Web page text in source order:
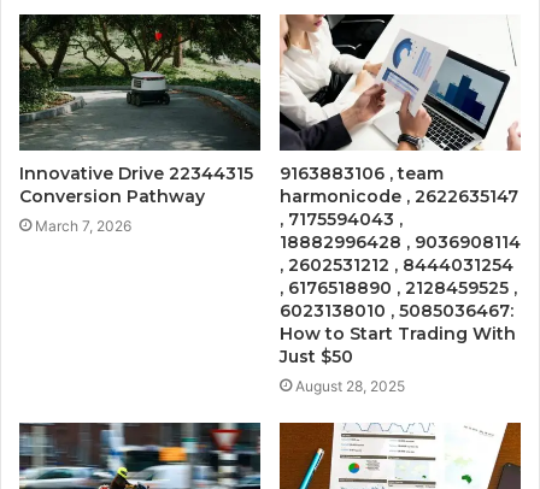
Innovative Drive 22344315
Conversion Pathway
March 7, 2026
9163883106 , team
harmonicode , 2622635147
, 7175594043 ,
18882996428 , 9036908114
, 2602531212 , 8444031254
, 6176518890 , 2128459525 ,
6023138010 , 5085036467:
How to Start Trading With
Just $50
August 28, 2025